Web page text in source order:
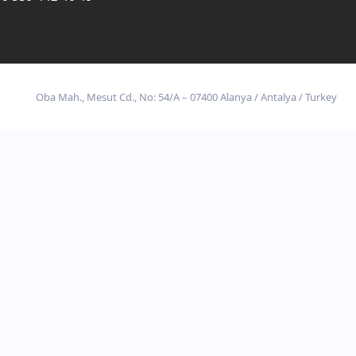
Oba Mah., Mesut Cd., No: 54/A – 07400 Alanya / Antalya / Turkey